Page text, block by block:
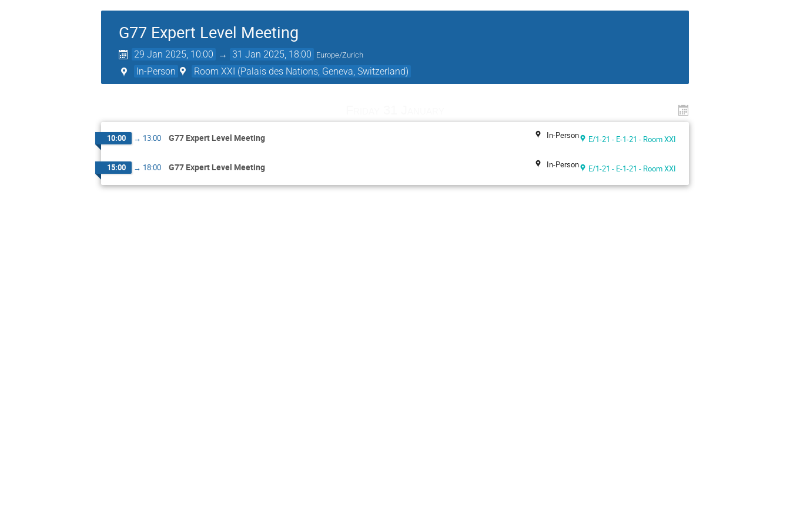
G77 Expert Level Meeting
29 Jan 2025, 10:00 → 31 Jan 2025, 18:00 Europe/Zurich
In-Person Room XXI (Palais des Nations, Geneva, Switzerland)
10:00 → 13:00 G77 Expert Level Meeting In-Person E/1-21 - E-1-21 - Room XXI
15:00 → 18:00 G77 Expert Level Meeting In-Person E/1-21 - E-1-21 - Room XXI